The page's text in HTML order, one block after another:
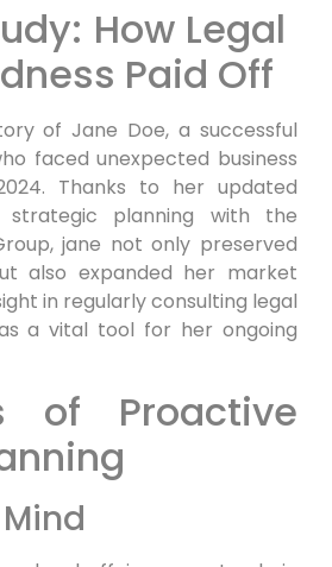
How ​Legal
Paid ‍Off
of Jane Doe, a successful
faced ⁤unexpected business
Thanks ‍to her ‌updated
planning with ‌the
jane not only preserved
also ​expanded her market
in regularly consulting legal
a vital tool‍ for her ongoing‌
of Proactive